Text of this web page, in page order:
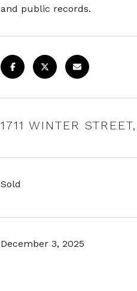
and public records.
1711 WINTER
Sold
December 3, 2025